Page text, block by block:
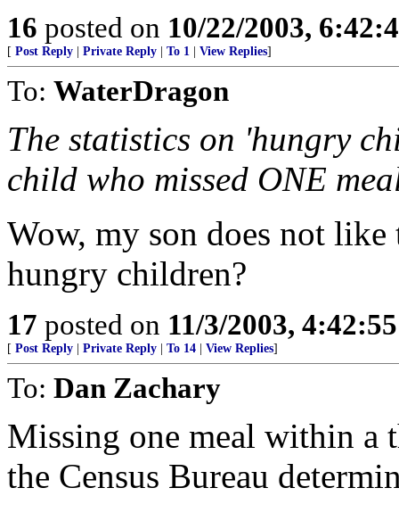
16 posted on 10/22/2003,
[ Post Reply Private Reply To 1 View Replies]
To: WaterDragon
The statistics on 'hungry
child who missed ONE
Wow, my son does not like
hungry children?
17 posted on 11/3/2003,
[ Post Reply Private Reply To 14 View Replies]
To: Dan Zachary
Missing one meal within a
the Census Bureau